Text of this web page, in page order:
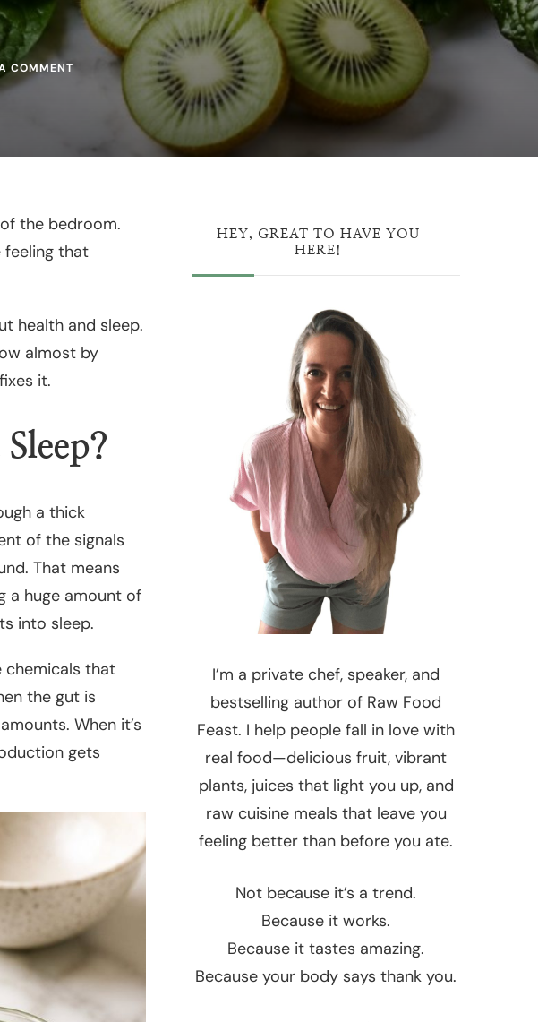
COMMENT
HIDDEN
RAW
FOODS
THAT
the bedroom.
feeling that
health and sleep.
almost by
it.
a thick
of the signals
That means
a huge amount of
into sleep.
chemicals that
the gut is
When it’s
gets
HEY, GREAT TO HAVE YOU
HERE!
I’m a private chef, speaker, and
bestselling author of Raw Food
Feast. I help people fall in love with
real food—delicious fruit, vibrant
plants, juices that light you up, and
raw cuisine meals that leave you
feeling better than before you ate.
Not because it’s a trend.
Because it works.
Because it tastes amazing.
Because your body says thank you.